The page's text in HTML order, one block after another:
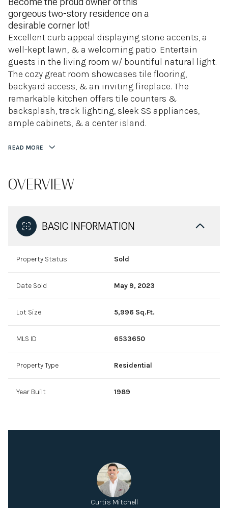
gorgeous two-story residence on a
desirable corner lot!
Excellent curb appeal displaying stone accents, a
well-kept lawn, & a welcoming patio. Entertain
guests in the living room w/ bountiful natural light.
The cozy great room showcases tile flooring,
backyard access, & an inviting fireplace. The
remarkable kitchen offers tile counters &
backsplash, track lighting, sleek SS appliances,
ample cabinets, & a center island.
READ MORE
OVERVIEW
BASIC INFORMATION
Property Status Sold
Date Sold May 9, 2023
Lot Size 5,996 Sq.Ft.
MLS ID 6533650
Property Type Residential
Year Built 1989
Curtis Mitchell